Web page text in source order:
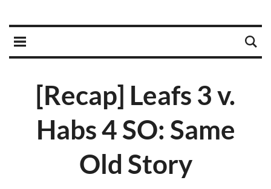
[Recap] Leafs 3 v.
Habs 4 SO: Same
Old Story